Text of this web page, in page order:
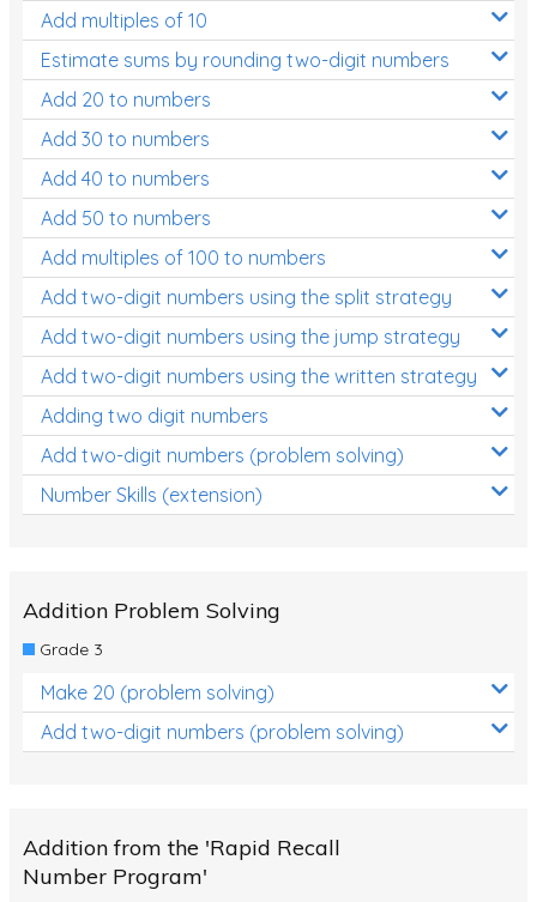
Printable Worksheets
Hundreds Chart
Teaching Resources
Times Tables (only interactives)
Class game - Number Guess
Times Tables (only interactives)
Add multiples of 10
Estimate sums by rounding two-digit numbers
Add 20 to numbers
Add 30 to numbers
Add 40 to numbers
Add 50 to numbers
Add multiples of 100 to numbers
Add two-digit numbers using the split strategy
Add two-digit numbers using the jump strategy
Add two-digit numbers using the written strategy
Adding two digit numbers
Add two-digit numbers (problem solving)
Number Skills (extension)
Addition Problem Solving
Grade 3
Make 20 (problem solving)
Add two-digit numbers (problem solving)
Addition from the 'Rapid Recall
Number Program'